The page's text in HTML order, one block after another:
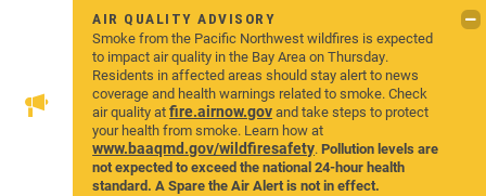
AIR QUALITY ADVISORY
Smoke from the Pacific Northwest wildfires is expected
to impact air quality in the Bay Area on Thursday.
Residents in affected areas should stay alert to news
coverage and health warnings related to smoke. Check
air quality atfire.airnow.govand take steps to protect
your health from smoke. Learn how at
www.baaqmd.gov/wildfiresafety.Pollution levels are
not expected to exceed the national 24-hour health
standard. A Spare the Air Alert is not in effect.